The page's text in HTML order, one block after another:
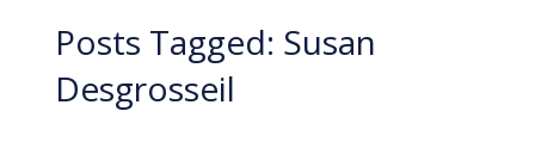
Posts Tagged: Susan
Desgrosseil